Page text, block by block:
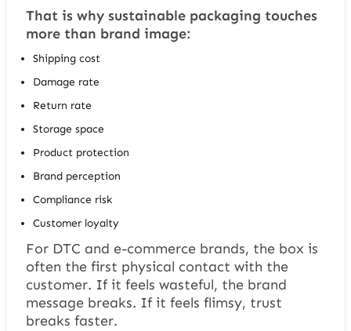
That is why sustainable packaging touches
more than brand image:
Shipping cost
Damage rate
Return rate
Storage space
Product protection
Brand perception
Compliance risk
Customer loyalty
For DTC and e-commerce brands, the box is
often the first physical contact with the
customer. If it feels wasteful, the brand
message breaks. If it feels flimsy, trust
breaks faster.